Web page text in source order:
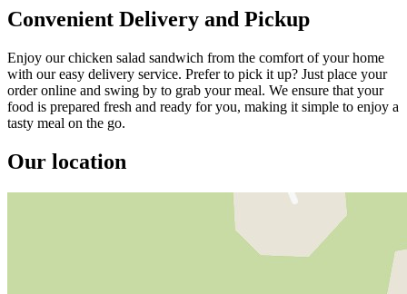
Convenient Delivery and Pickup
Enjoy our chicken salad sandwich from the comfort of your home
with our easy delivery service. Prefer to pick it up? Just place your
order online and swing by to grab your meal. We ensure that your
food is prepared fresh and ready for you, making it simple to enjoy a
tasty meal on the go.
Our location